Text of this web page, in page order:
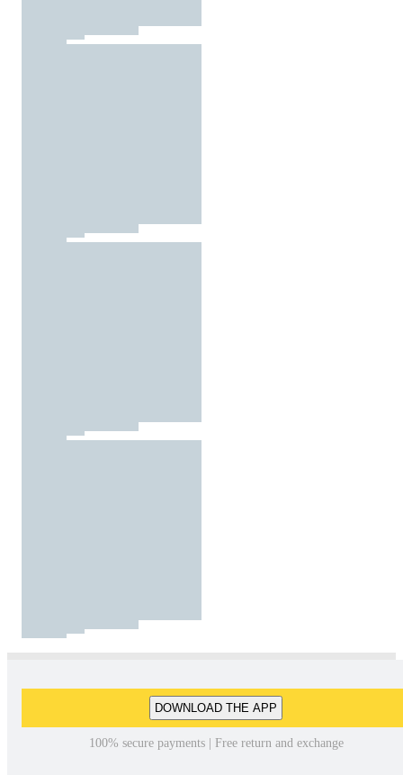
DOWNLOAD THE APP
100% secure payments | Free return and exchange